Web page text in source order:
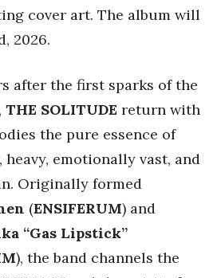
cover art. The album will
2026.
after the first sparks of the
THE SOLITUDE return with
the pure essence of
emotionally vast, and
Originally formed
(ENSIFERUM) and
“Gas Lipstick”
), the band channels the